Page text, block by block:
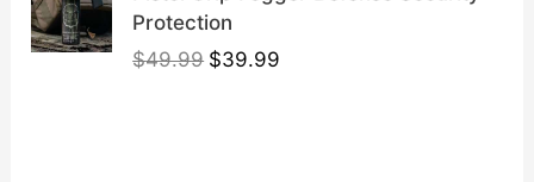
Protection
$49.99 O
$39.99